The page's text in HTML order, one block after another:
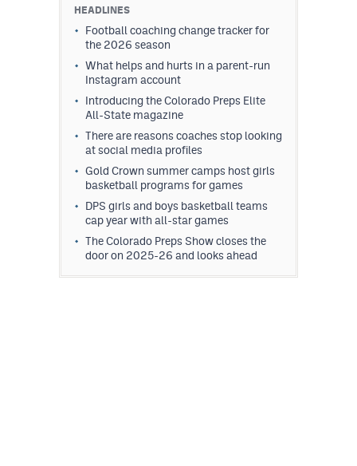
HEADLINES
Football coaching change tracker for
the 2026 season
What helps and hurts in a parent-run
Instagram account
Introducing the Colorado Preps Elite
All-State magazine
There are reasons coaches stop looking
at social media profiles
Gold Crown summer camps host girls
basketball programs for games
DPS girls and boys basketball teams
cap year with all-star games
The Colorado Preps Show closes the
door on 2025-26 and looks ahead